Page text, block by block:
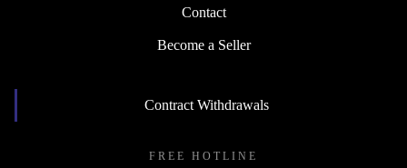
Contact
Become a Seller
Contract Withdrawals
FREE HOTLINE